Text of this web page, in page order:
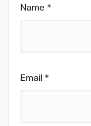
Name *
Email *